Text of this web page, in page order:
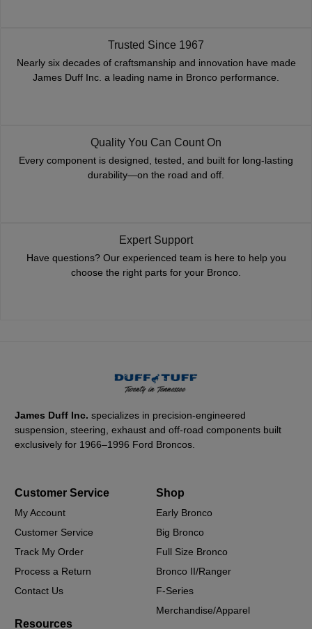
Trusted Since 1967
Nearly six decades of craftsmanship and innovation have made
James Duff Inc. a leading name in Bronco performance.
Quality You Can Count On
Every component is designed, tested, and built for long-lasting
durability—on the road and off.
Expert Support
Have questions? Our experienced team is here to help you
choose the right parts for your Bronco.
James Duff Inc.specializes in precision-engineered
suspension, steering, exhaust and off-road components built
exclusively for 1966–1996 Ford Broncos.
Customer Service
My Account
Customer Service
Track My Order
Process a Return
Contact Us
Shop
Early Bronco
Big Bronco
Full Size Bronco
Bronco II/Ranger
F-Series
Merchandise/Apparel
Resources